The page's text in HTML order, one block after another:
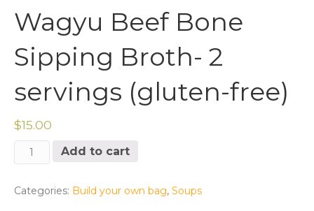
Wagyu Beef Bone
Sipping Broth- 2
servings (gluten-free)
$15.00
Wagyu
Beef
Sipping
Add to cart
Categories: Build your own bag, Soups